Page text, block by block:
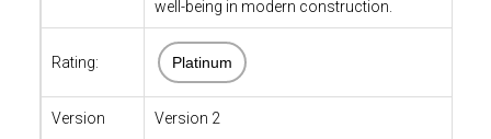
well-being in modern construction.
Rating: Platinum
Version Version 2